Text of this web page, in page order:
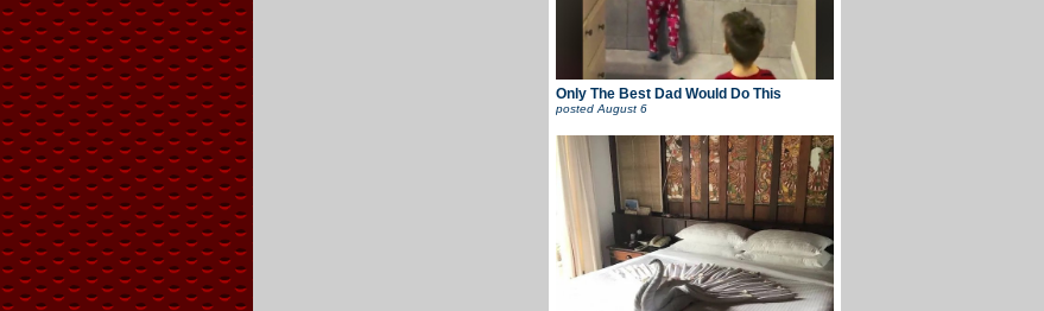
Only The Best Dad Would Do This
postedAugust 6